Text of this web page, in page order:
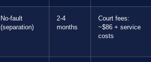
No-fault
(separation)
2-4
months
Court fees:
~$86 + service
costs